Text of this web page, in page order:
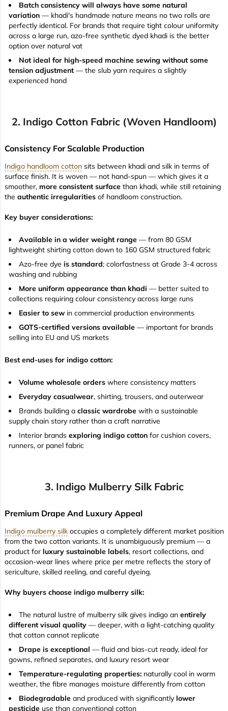
Batch consistency will always have some natural
variation — khadi's handmade nature means no two rolls are
perfectly identical. For brands that require tight colour uniformity
across a large run, azo-free synthetic dyed khadi is the better
option over natural vat
Not ideal for high-speed machine sewing without some
tension adjustment — the slub yarn requires a slightly
experienced hand
2. Indigo Cotton Fabric (Woven Handloom)
Consistency For Scalable Production
Indigo handloom cotton sits between khadi and silk in terms of
surface finish. It is woven — not hand-spun — which gives it a
smoother, more consistent surface than khadi, while still retaining
the authentic irregularities of handloom construction.
Key buyer considerations:
Available in a wider weight range — from 80 GSM
lightweight shirting cotton down to 160 GSM structured fabric
Azo-free dye is standard; colorfastness at Grade 3-4 across
washing and rubbing
More uniform appearance than khadi — better suited to
collections requiring colour consistency across large runs
Easier to sew in commercial production environments
GOTS-certified versions available — important for brands
selling into EU and US markets
Best end-uses for indigo cotton:
Volume wholesale orders where consistency matters
Everyday casualwear, shirting, trousers, and outerwear
Brands building a classic wardrobe with a sustainable
supply chain story rather than a craft narrative
Interior brands exploring indigo cotton for cushion covers,
runners, or panel fabric
3. Indigo Mulberry Silk Fabric
Premium Drape And Luxury Appeal
Indigo mulberry silk occupies a completely different market position
from the two cotton variants. It is unambiguously premium — a
product for luxury sustainable labels, resort collections, and
occasion-wear lines where price per metre reflects the story of
sericulture, skilled reeling, and careful dyeing.
Why buyers choose indigo mulberry silk:
The natural lustre of mulberry silk gives indigo an entirely
different visual quality — deeper, with a light-catching quality
that cotton cannot replicate
Drape is exceptional — fluid and bias-cut ready, ideal for
gowns, refined separates, and luxury resort wear
Temperature-regulating properties: naturally cool in warm
weather, the fibre manages moisture differently from cotton
Biodegradable and produced with significantly lower
pesticide use than conventional cotton